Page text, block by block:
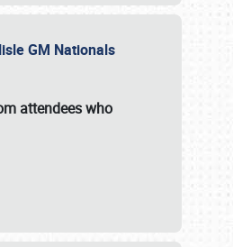
GM Nationals
attendees who